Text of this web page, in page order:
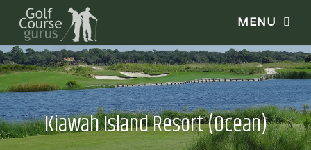
Kiawah Island Resort (Ocean)